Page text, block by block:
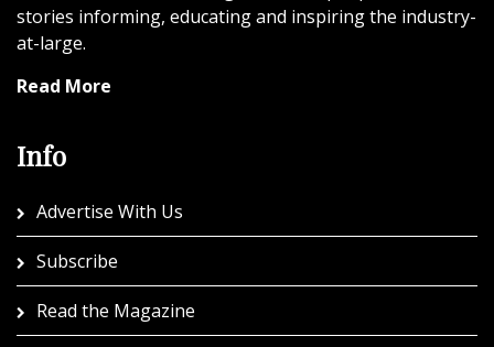
stories informing, educating and inspiring the industry-
at-large.
Read More
Info
Advertise With Us
Subscribe
Read the Magazine